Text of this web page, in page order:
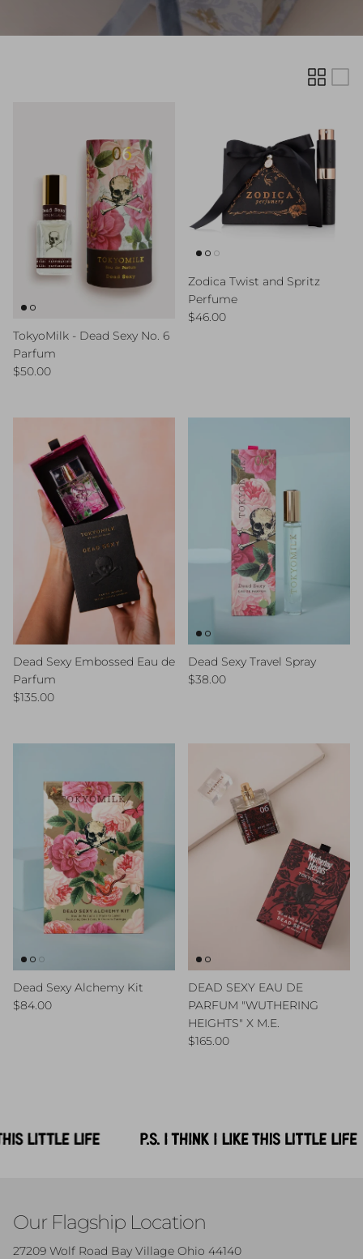
TokyoMilk - Dead Sexy No. 6
Parfum
Regular price
$50.00
Zodica Twist and Spritz
Perfume
Regular price
$46.00
Dead Sexy Embossed Eau de
Parfum
Regular price
$135.00
Dead Sexy Travel Spray
Regular price
$38.00
Dead Sexy Alchemy Kit
Regular price
$84.00
DEAD SEXY EAU DE
PARFUM "WUTHERING
HEIGHTS" X M.E.
Regular price
$165.00
Our Flagship Location
27209 Wolf Road Bay Village Ohio 44140